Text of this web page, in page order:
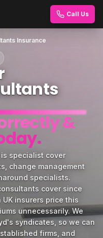
Call Us
Insurance
&
specialist cover
change management
specialists.
cover since
insurers price this
unnecessarily. We
syndicates, so we can
firms, and